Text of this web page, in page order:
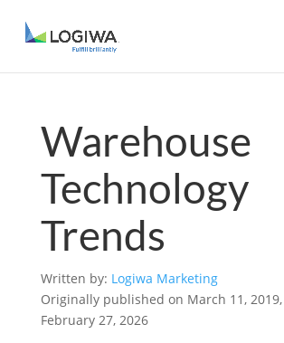
Warehouse
Technology
Trends
Written by: Logiwa Marketing
Originally published on March 11,
February 27, 2026